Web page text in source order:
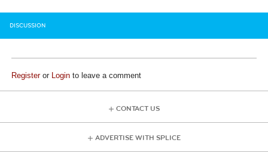
DISCUSSION
Registeror Login to leave a comment
CONTACT US
ADVERTISE WITH SPLICE